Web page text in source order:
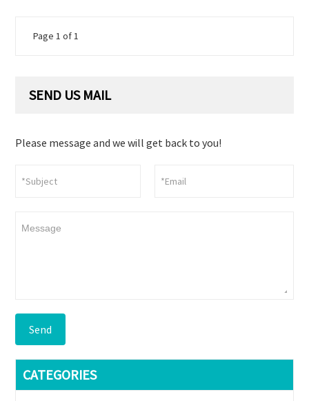
Page 1 of 1
SEND US MAIL
Please message and we will get back to you!
Send
CATEGORIES